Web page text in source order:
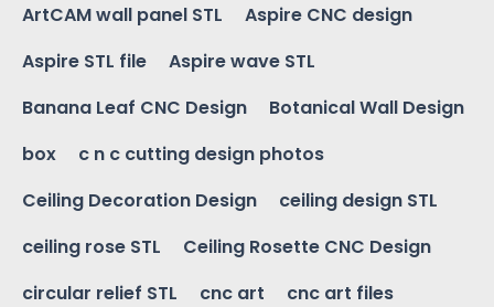
ArtCAM wall panel STL
Aspire CNC design
Aspire STL file
Aspire wave STL
Banana Leaf CNC Design
Botanical Wall Design
box
c n c cutting design photos
Ceiling Decoration Design
ceiling design STL
ceiling rose STL
Ceiling Rosette CNC Design
circular relief STL
cnc art
cnc art files